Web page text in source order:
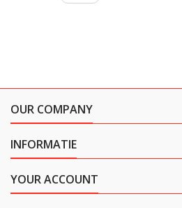
OUR COMPANY
INFORMATIE
YOUR ACCOUNT